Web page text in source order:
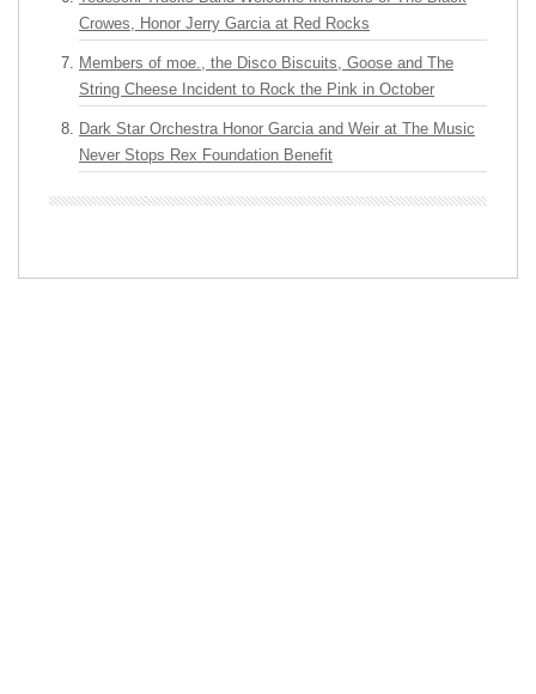
Crowes, Honor Jerry Garcia at Red Rocks
Members of moe., the Disco Biscuits, Goose and The
String Cheese Incident to Rock the Pink in October
Dark Star Orchestra Honor Garcia and Weir at The Music
Never Stops Rex Foundation Benefit